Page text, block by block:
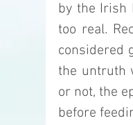
by the Irish
too real.
considered
the untruth
or not, the
before